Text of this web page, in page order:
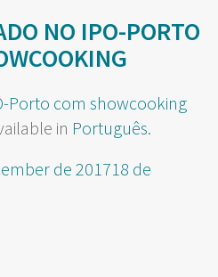
NO IPO-PORTO
in Português.
de 201718 de